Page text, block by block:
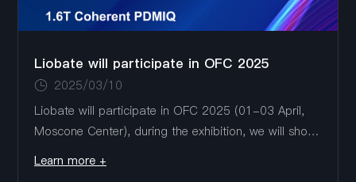
Liobate will participate in OFC 2025
2025/03/10
Liobate will participate in OFC 2025 (01-03 April,
Moscone Center), during the exhibition, we will show
the latest TFLN products: 1.6T /3.2T DR8、1.6T
Learn more +